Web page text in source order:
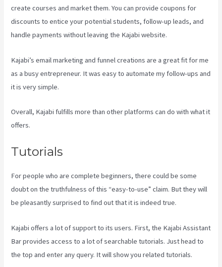
create courses and market them. You can provide coupons for
discounts to entice your potential students, follow-up leads, and
handle payments without leaving the Kajabi website.
Kajabi’s email marketing and funnel creations are a great fit for me
as a busy entrepreneur. It was easy to automate my follow-ups and
it is very simple.
Overall, Kajabi fulfills more than other platforms can do with what it
offers.
Tutorials
For people who are complete beginners, there could be some
doubt on the truthfulness of this “easy-to-use” claim. But they will
be pleasantly surprised to find out that it is indeed true.
Kajabi offers a lot of support to its users. First, the Kajabi Assistant
Bar provides access to a lot of searchable tutorials. Just head to
the top and enter any query. It will show you related tutorials.